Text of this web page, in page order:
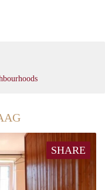
SHARE